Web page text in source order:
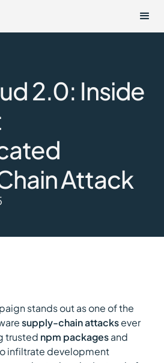
2.0: Inside
Attack
stands out as one of the
supply-chain attacksever
trusted npm packagesand
infiltrate development